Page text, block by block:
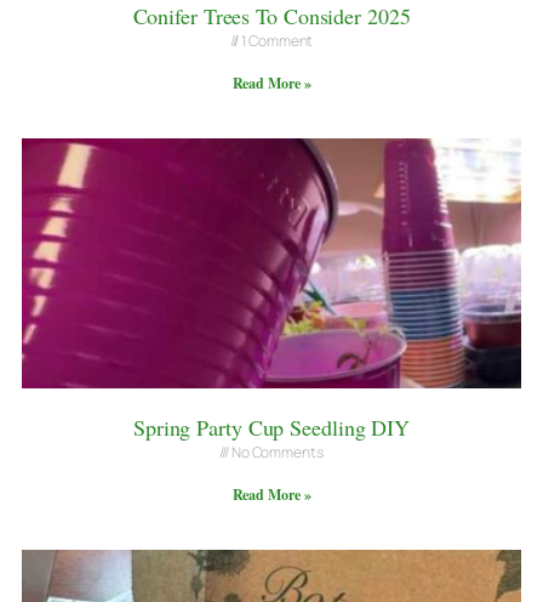
Conifer Trees To Consider 2025
1 Comment
Read More »
Spring Party Cup Seedling DIY
No Comments
Read More »